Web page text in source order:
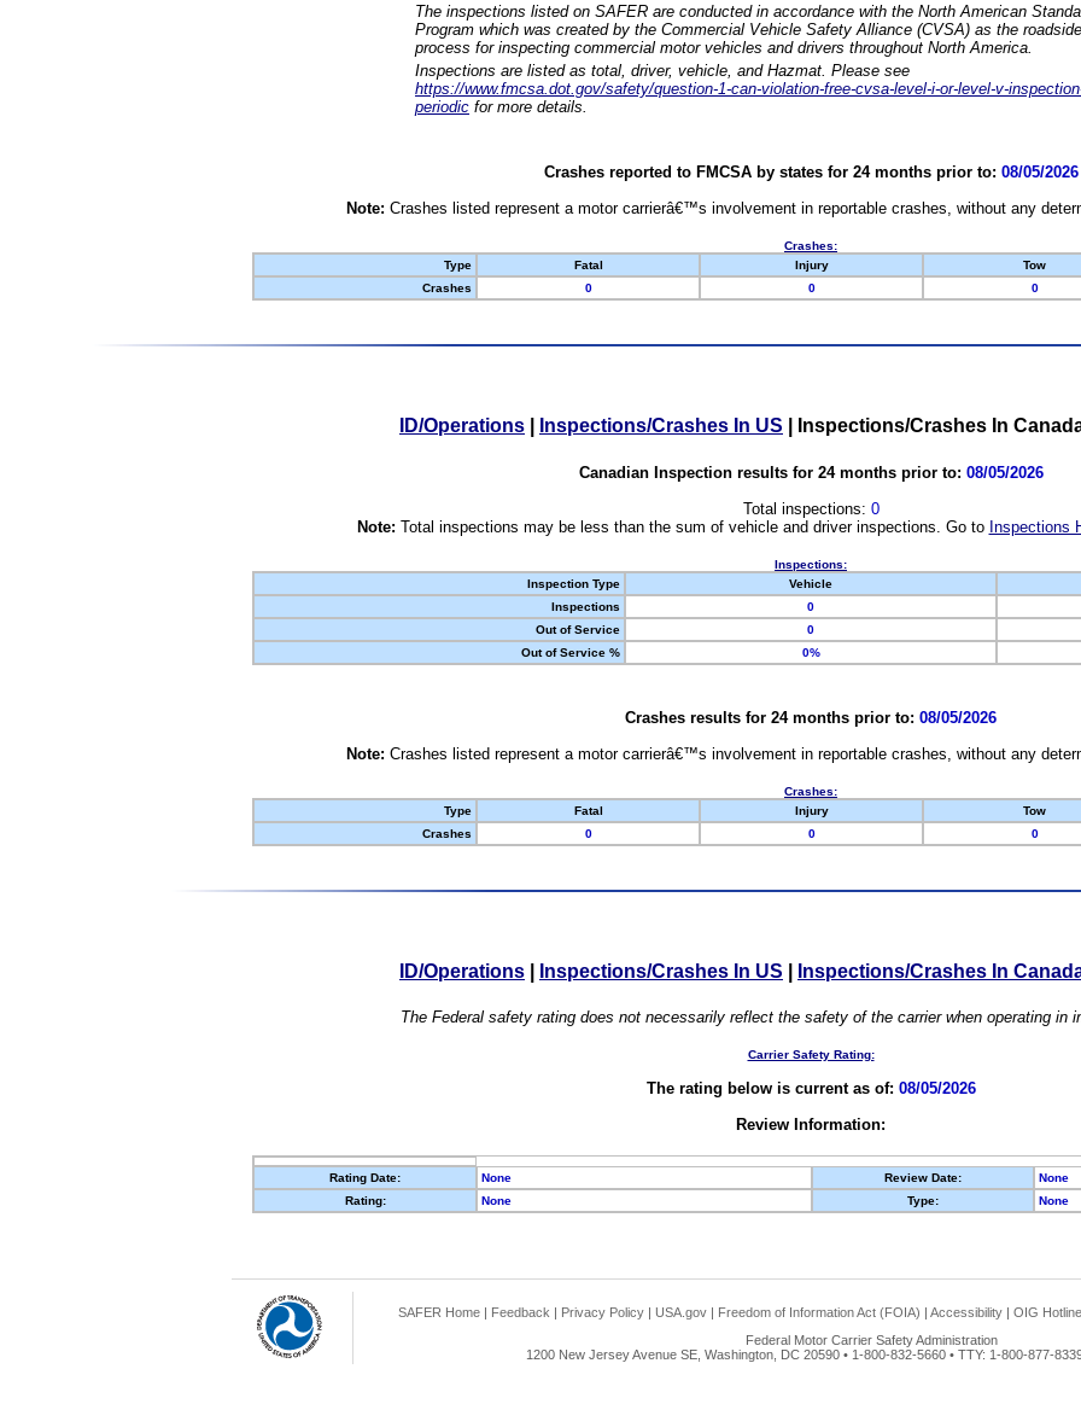
The inspections listed on SAFER are conducted in accordance with the North American
Program which was created by the Commercial Vehicle Safety Alliance (CVSA) as the
process for inspecting commercial motor vehicles and drivers throughout North America.
Inspections are listed as total, driver, vehicle, and Hazmat. Please see
https://www.fmcsa.dot.gov/safety/question-1-can-violation-free-cvsa-level-i-or-level-v-
periodic for more details.
Crashes reported to FMCSA by states for 24 months prior to: 08/05/2026
Note: Crashes listed represent a motor carrierâ€™s involvement in reportable crashes, without any
Crashes:
Type
Fatal Injury Tow
Crashes
0 0 0
ID/Operations Inspections/Crashes In US Inspections/Crashes In
Canadian Inspection results for 24 months prior to: 08/05/2026
Total inspections: 0
Note: Total inspections may be less than the sum of vehicle and driver inspections. Go to Inspections
Inspections:
Inspection Type
Vehicle
Inspections
0
Out of Service
0
Out of Service %
0%
Crashes results for 24 months prior to: 08/05/2026
Note: Crashes listed represent a motor carrierâ€™s involvement in reportable crashes, without any
Crashes:
Type
Fatal Injury Tow
Crashes
0 0 0
ID/Operations Inspections/Crashes In US Inspections/Crashes In
The Federal safety rating does not necessarily reflect the safety of the carrier when operating in
Carrier Safety Rating:
The rating below is current as of: 08/05/2026
Review Information:
Rating Date: None Review Date:
None
Rating:
None Type: None
SAFER Home | Feedback | Privacy Policy | USA.gov | Freedom of Information Act (FOIA) | Accessibility | OIG Hotline
Federal Motor Carrier Safety Administration
1200 New Jersey Avenue SE, Washington, DC 20590 • 1-800-832-5660 • TTY: 1-800-877-